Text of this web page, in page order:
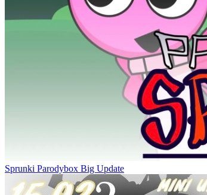
Sprunki Parodybox Big Update